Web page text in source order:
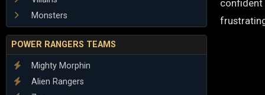
Monsters
POWER RANGERS TEAMS
Mighty Morphin
Alien Rangers
confident